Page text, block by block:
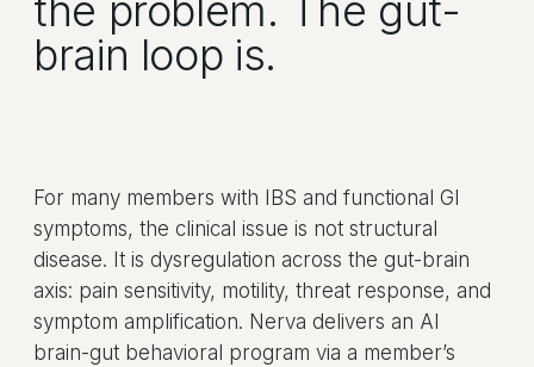
the problem. The gut-
brain loop is.
For many members with IBS and functional GI
symptoms, the clinical issue is not structural
disease. It is dysregulation across the gut-brain
axis: pain sensitivity, motility, threat response, and
symptom amplification. Nerva delivers an AI
brain-gut behavioral program via a member’s